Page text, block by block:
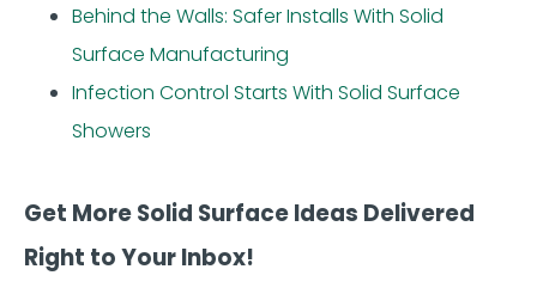
Behind the Walls: Safer Installs With Solid
Surface Manufacturing
Infection Control Starts With Solid Surface
Showers
Get More Solid Surface Ideas Delivered
Right to Your Inbox!